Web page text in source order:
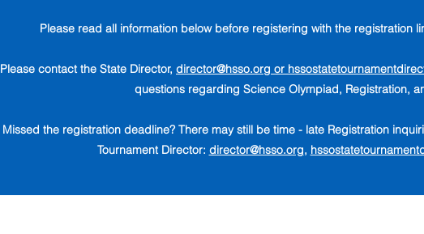
Please read all information below before registering with the registration
Please contact the State Director, director@hsso.org or
questions regarding Science Olympiad, Registration,
Missed the registration deadline? There may still be time - late Registration
Tournament Director: director@hsso.org,